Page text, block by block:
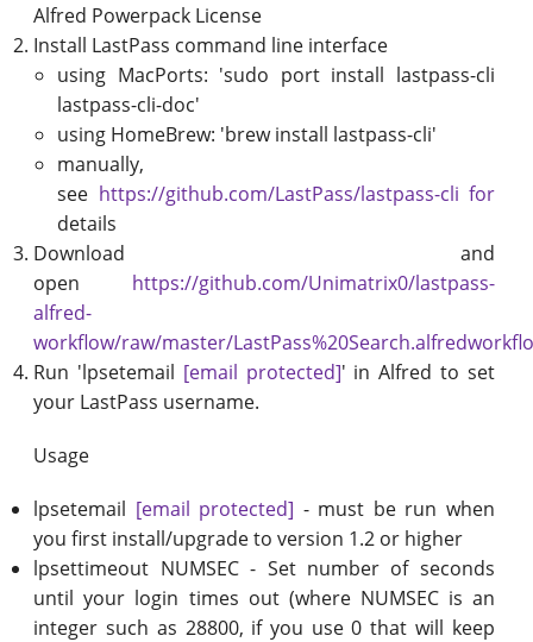
Alfred Powerpack License
Install LastPass command line interface
using MacPorts: 'sudo port install lastpass-cli
lastpass-cli-doc'
using HomeBrew: 'brew install lastpass-cli'
manually,
see https://github.com/LastPass/lastpass-cli for
details
Download and
open https://github.com/Unimatrix0/lastpass-
alfred-
workflow/raw/master/
Run 'lpsetemail [email protected]' in Alfred to set
your LastPass username.
Usage
lpsetemail [email protected] - must be run when
you first install/upgrade to version 1.2 or higher
lpsettimeout NUMSEC - Set number of seconds
until your login times out (where NUMSEC is an
integer such as 28800, if you use 0 that will keep